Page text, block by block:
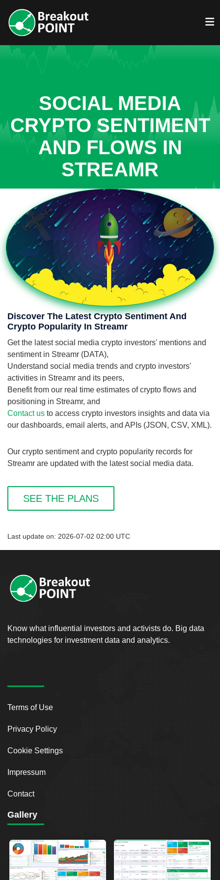
SOCIAL MEDIA
CRYPTO SENTIMENT
AND FLOWS IN
STREAMR
Discover The Latest Crypto Sentiment And
Crypto Popularity In Streamr
Get the latest social media crypto investors' mentions and
sentiment in Streamr (DATA),
Understand social media trends and crypto investors'
activities in Streamr and its peers,
Benefit from our real time estimates of crypto flows and
positioning in Streamr, and
Contact us to access crypto investors insights and data via
our dashboards, email alerts, and APIs (JSON, CSV, XML).
Our crypto sentiment and crypto popularity records for
Streamr are updated with the latest social media data.
SEE THE PLANS
Last update on: 2026-07-02 02:00 UTC
Know what influential investors and activists do. Big data
technologies for investment data and analytics.
Terms of Use
Privacy Policy
Cookie Settings
Impressum
Contact
Gallery